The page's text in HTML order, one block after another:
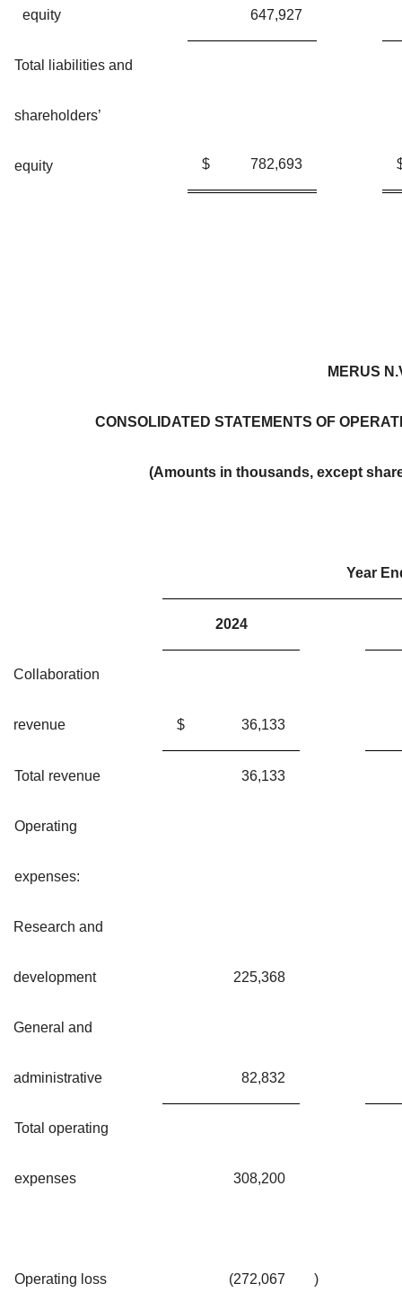
equity 647,927
Total liabilities and
shareholders’
equity $ 782,693
MERUS
CONSOLIDATED STATEMENTS OF
(Amounts in thousands, except
Year
2024
Collaboration
revenue $ 36,133
Total revenue 36,133
Operating
expenses:
Research and
development 225,368
General and
administrative 82,832
Total operating
expenses 308,200
Operating loss (272,067 )